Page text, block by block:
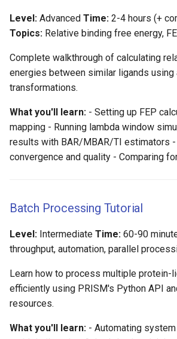
Level: Advanced Time: 2-4 hours (+
Topics: Relative binding free energy,
Complete walkthrough of calculating
energies between similar ligands using
transformations.
What you'll learn: - Setting up FEP
mapping - Running lambda window
results with BAR/MBAR/TI estimators
convergence and quality - Comparing
Batch Processing Tutorial
Level: Intermediate Time: 60-90
throughput, automation, parallel
Learn how to process multiple protein-
efficiently using PRISM's Python API
resources.
What you'll learn: - Automating